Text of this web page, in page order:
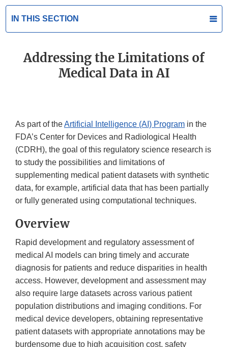
IN THIS SECTION
Addressing the Limitations of
Medical Data in AI
As part of theArtificial Intelligence (AI) Program in the
FDA’s Center for Devices and Radiological Health
(CDRH), the goal of this regulatory science research is
to study the possibilities and limitations of
supplementing medical patient datasets with synthetic
data, for example, artificial data that has been partially
or fully generated using computational techniques.
Overview
Rapid development and regulatory assessment of
medical AI models can bring timely and accurate
diagnosis for patients and reduce disparities in health
access. However, development and assessment may
also require large datasets across various patient
population distributions and imaging conditions. For
medical device developers, obtaining representative
patient datasets with appropriate annotations may be
burdensome due to high acquisition cost, safety